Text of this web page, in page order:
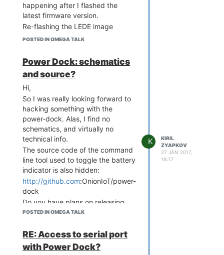
happening after I flashed the
latest firmware version.
Re-flashing the LEDE image
doesn't seem to have any effect.
maybe has
some
effect -- with
power plugged in it seems to work
most of the times. Still, Power
Dock is unusable.
POSTED IN OMEGA TALK
Power Dock: schematics
and source?
Hi,
So I was really looking forward to
hacking something with the
power-dock. Alas, I find no
schematics, and virtually no
technical info.
The source code of the command
line tool used to toggle the battery
indicator is also hidden:
http://github.com:OnionIoT/power-
dock
Do you have plans on releasing
these pieces soon?
POSTED IN OMEGA TALK
K
KIRIL
ZYAPKOV
27 JAN 2017,
16:17
RE: Access to serial port
with Power Dock?